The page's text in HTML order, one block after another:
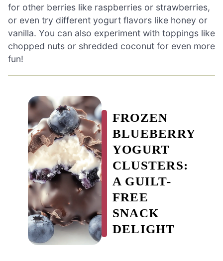
for other berries like raspberries or strawberries,
or even try different yogurt flavors like honey or
vanilla. You can also experiment with toppings like
chopped nuts or shredded coconut for even more
fun!
FROZEN
BLUEBERRY
YOGURT
CLUSTERS:
A GUILT-
FREE
SNACK
DELIGHT